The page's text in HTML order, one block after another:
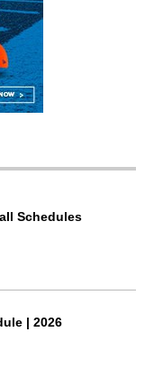
Schedules
| 2026